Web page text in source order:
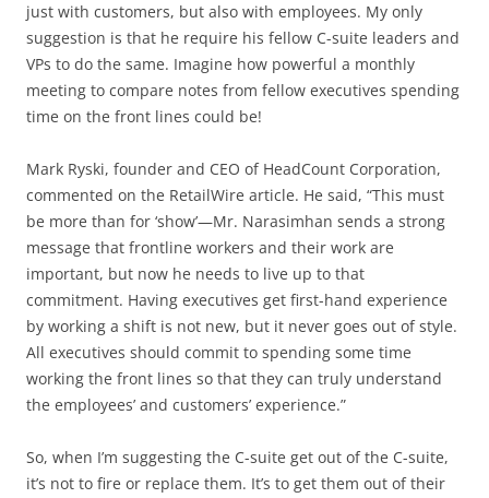
just with customers, but also with employees. My only
suggestion is that he require his fellow C-suite leaders and
VPs to do the same. Imagine how powerful a monthly
meeting to compare notes from fellow executives spending
time on the front lines could be!
Mark Ryski, founder and CEO of HeadCount Corporation,
commented on the RetailWire article. He said, “This must
be more than for ‘show’—Mr. Narasimhan sends a strong
message that frontline workers and their work are
important, but now he needs to live up to that
commitment. Having executives get first-hand experience
by working a shift is not new, but it never goes out of style.
All executives should commit to spending some time
working the front lines so that they can truly understand
the employees’ and customers’ experience.”
So, when I’m suggesting the C-suite get out of the C-suite,
it’s not to fire or replace them. It’s to get them out of their